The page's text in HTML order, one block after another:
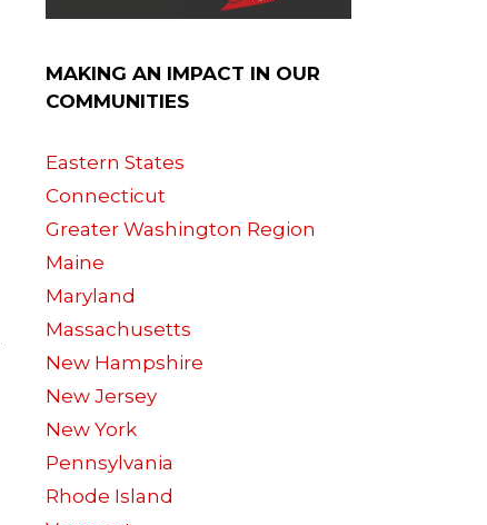
MAKING AN IMPACT IN OUR
COMMUNITIES
Eastern States
Connecticut
Greater Washington Region
Maine
Maryland
Massachusetts
New Hampshire
New Jersey
New York
Pennsylvania
Rhode Island